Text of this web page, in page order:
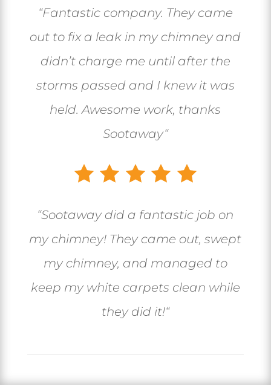
“Fantastic company. They came
out to fix a leak in my chimney and
didn’t charge me until after the
storms passed and I knew it was
held. Awesome work, thanks
Sootaway“
“Sootaway did a fantastic job on
my chimney! They came out, swept
my chimney, and managed to
keep my white carpets clean while
they did it!“